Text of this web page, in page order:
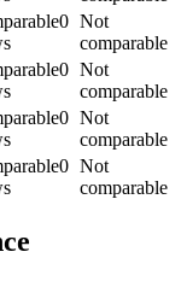
0 Not
comparable
0 Not
comparable
0 Not
comparable
0 Not
comparable